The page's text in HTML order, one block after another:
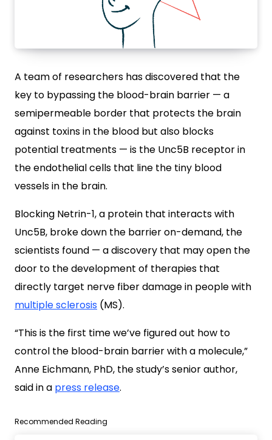
A team of researchers has discovered that the
key to bypassing the blood-brain barrier — a
semipermeable border that protects the brain
against toxins in the blood but also blocks
potential treatments — is the Unc5B receptor in
the endothelial cells that line the tiny blood
vessels in the brain.
Blocking Netrin-1, a protein that interacts with
Unc5B, broke down the barrier on-demand, the
scientists found — a discovery that may open the
door to the development of therapies that
directly target nerve fiber damage in people with
multiple sclerosis (MS).
“This is the first time we’ve figured out how to
control the blood-brain barrier with a molecule,”
Anne Eichmann, PhD, the study’s senior author,
said in a press release.
Recommended Reading